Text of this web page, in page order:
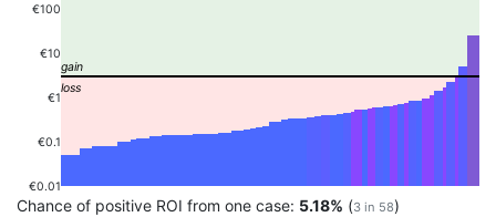
€0.01
€0.1
€1
€10
€100
Chance of positive ROI from one case: 5.18% (3 in 58)